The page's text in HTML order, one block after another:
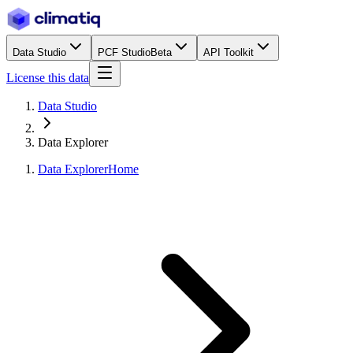
Data Studio PCF StudioBeta API Toolkit
License this data
Data Studio
Data Explorer
Data ExplorerHome